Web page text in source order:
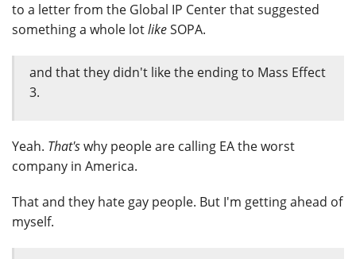
to a letter from the Global IP Center that suggested
something a whole lotlikeSOPA.
and that they didn't like the ending to Mass Effect
3.
Yeah. That'swhy people are calling EA the worst
company in America.
That and they hate gay people. But I'm getting ahead of
myself.